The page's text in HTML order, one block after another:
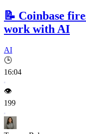
📝 Coinbase
work with AI
AI
🕒
16:04
👁️
199